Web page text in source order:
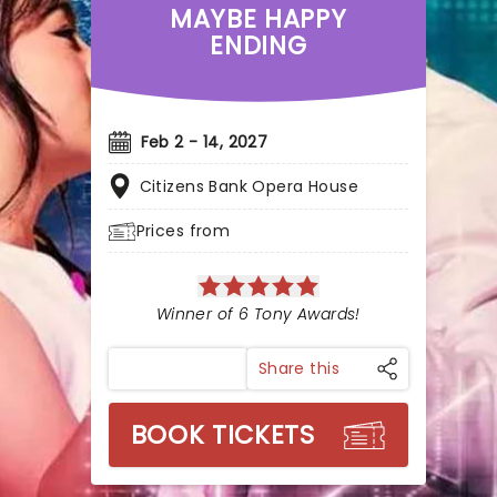
MAYBE HAPPY
ENDING
Feb 2 - 14, 2027
Citizens Bank Opera House
Prices from
Winner of 6 Tony Awards!
Share this
BOOK TICKETS